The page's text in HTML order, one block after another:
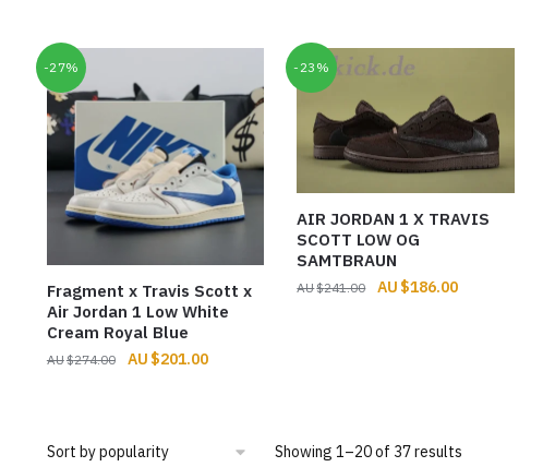
-27%
Fragment x Travis Scott x
Air Jordan 1 Low White
Cream Royal Blue
$274.00
Original
$201.00Current
-23%
AIR JORDAN 1 X TRAVIS
SCOTT LOW OG
SAMTBRAUN
$241.00
Original
$186.00Current
Showing 1–20 of 37 resultsSorted